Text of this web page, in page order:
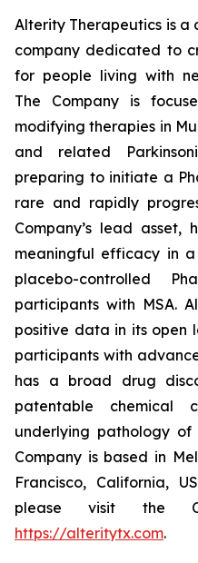
Alterity Therapeutics is
company dedicated to
for people living with
The Company is
modifying therapies in
and related
preparing to initiate a
rare and rapidly
Company’s lead asset,
meaningful efficacy in
placebo-controlled
participants with MSA.
positive data in its open
participants with
has a broad drug
patentable chemical
underlying pathology of
Company is based in
Francisco, California,
please visit the
https://alteritytx.com.